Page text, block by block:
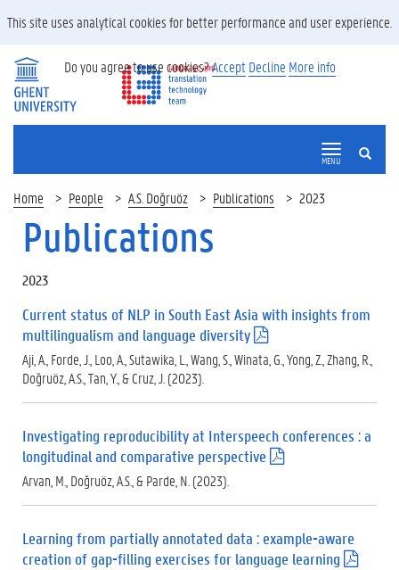
SEARCH
MENU
Home People A.S. Doğruöz Publications 2023
Publications
2023
Current status of NLP in South East Asia with insights from
multilingualism and language diversity
(
p
f
Aji, A., Forde, J., Loo, A., Sutawika, L., Wang, S., Winata, G., Yong, Z., Zhang, R.,
Doğruöz, A.S., Tan, Y., & Cruz, J. (2023).
Investigating reproducibility at Interspeech conferences : a
longitudinal and comparative perspective
(
d
)
Arvan, M., Doğruöz, A.S., & Parde, N. (2023).
Learning from partially annotated data : example-aware
creation of gap-filling exercises for language learning
(
This site uses analytical cookies for better performance and user experience.
Do you agree to use cookies?Accept Decline More info